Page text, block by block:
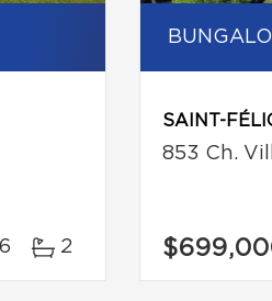
6 2
SAINT-
853 Ch.